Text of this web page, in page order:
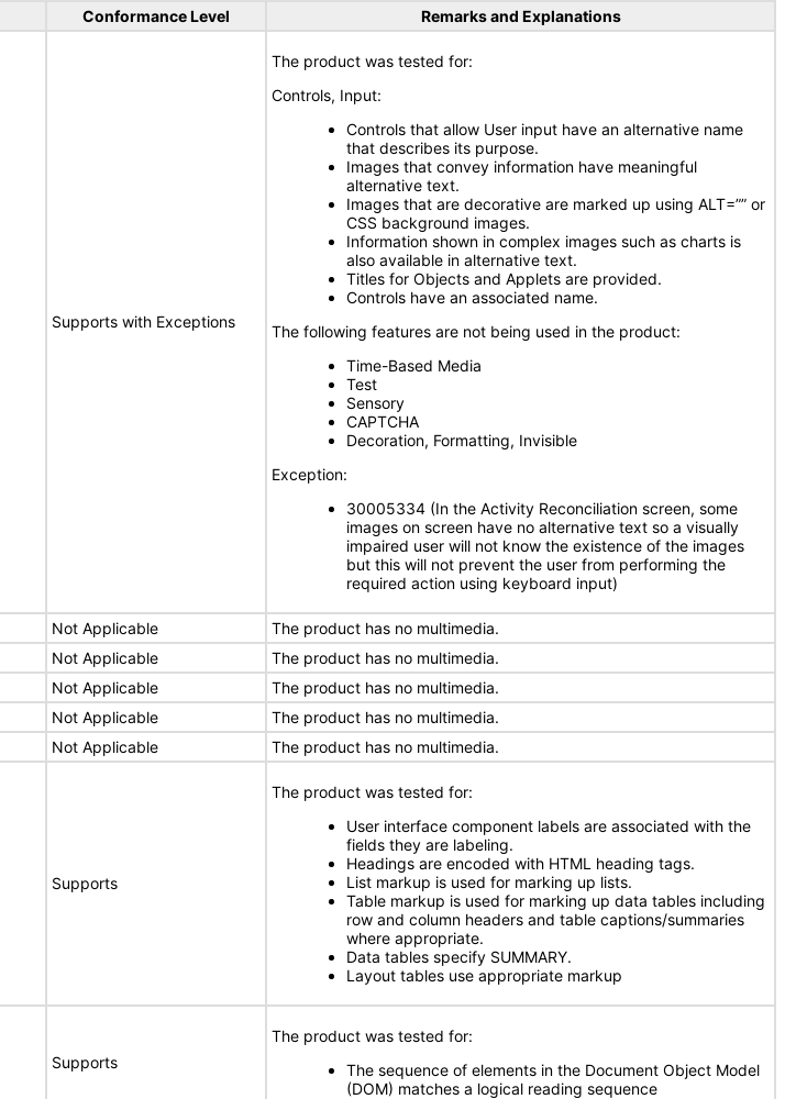
Conformance Level Remarks and Explanations
Supports with Exceptions
The product was tested for:
Controls, Input:
Controls that allow User input have an alternative name
that describes its purpose.
Images that convey information have meaningful
alternative text.
Images that are decorative are marked up using ALT=”” or
CSS background images.
Information shown in complex images such as charts is
also available in alternative text.
Titles for Objects and Applets are provided.
Controls have an associated name.
The following features are not being used in the product:
Time-Based Media
Test
Sensory
CAPTCHA
Decoration, Formatting, Invisible
Exception:
30005334 (In the Activity Reconciliation screen, some
images on screen have no alternative text so a visually
impaired user will not know the existence of the images
but this will not prevent the user from performing the
required action using keyboard input)
Not Applicable
The product has no multimedia.
Not Applicable
The product has no multimedia.
Not Applicable
The product has no multimedia.
Not Applicable
The product has no multimedia.
Not Applicable The product has no multimedia.
Supports
The product was tested for:
User interface component labels are associated with the
fields they are labeling.
Headings are encoded with HTML heading tags.
List markup is used for marking up lists.
Table markup is used for marking up data tables including
row and column headers and table captions/summaries
where appropriate.
Data tables specify SUMMARY.
Layout tables use appropriate markup
Supports
The product was tested for:
The sequence of elements in the Document Object Model
(DOM) matches a logical reading sequence